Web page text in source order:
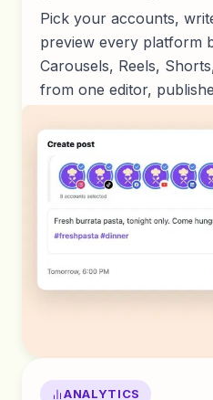
Pick your accounts,
preview every platform
Carousels, Reels,
from one editor,
ANALYTICS